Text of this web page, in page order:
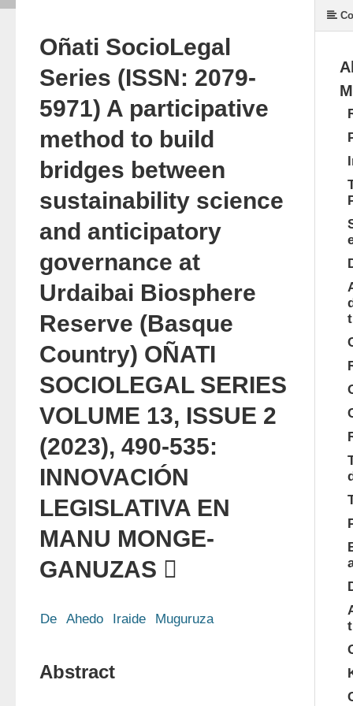
Oñati Socio­Legal
Series (ISSN: 2079­
5971) A participative
method to build
bridges between
sustainability science
and anticipatory
governance at
Urdaibai Biosphere
Reserve (Basque
Country) OÑATI
SOCIO­LEGAL SERIES
VOLUME 13, ISSUE 2
(2023), 490-535:
INNOVACIÓN
LEGISLATIVA EN
MANU MONGE­
GANUZAS 
De Ahedo Iraide Muguruza
Abstract